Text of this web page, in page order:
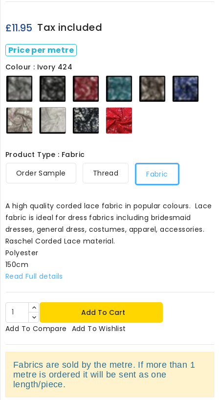
£11.95 Tax included
Price per metre
Colour : Ivory 424
Grey
424 Black
424 Dark
Red
424
Teal
424 Light
Brown
424
Royal
Dusky
Pink
424
Ivory
424 Navy
424 Red
424
Product Type : Fabric
Order Sample
Thread Fabric
A high quality corded lace fabric in popular colours. Lace
fabric is ideal for dress fabrics including bridesmaid
dresses, general dress, costumes, apparel, accessories.
Raschel Corded Lace material.
Polyester
150cm
Read Full details
Add To Cart
Add To Compare Add To Wishlist
Fabrics are sold by the metre. If more than 1
metre is ordered it will be sent as one
length/piece.